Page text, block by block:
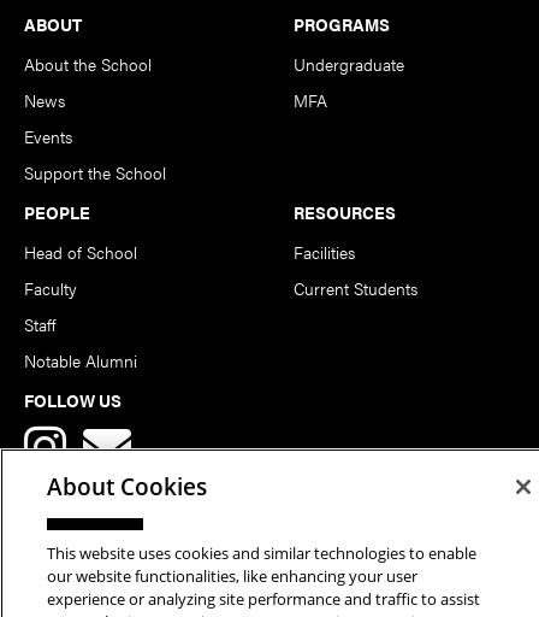
Footer
ABOUT
About the School
News
Events
Support the School
PROGRAMS
Undergraduate
MFA
PEOPLE
Head of School
Faculty
Staff
Notable Alumni
RESOURCES
Facilities
Current Students
FOLLOW US
Copyright © 2026 School of Art | Carnegie Mellon University. All
About Cookies
This website uses cookies and similar technologies to enable
our website functionalities, like enhancing your user
experience or analyzing site performance and traffic to assist